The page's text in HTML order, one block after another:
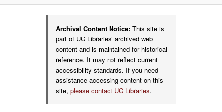
Archival Content Notice: This site is
part of UC Libraries’ archived web
content and is maintained for historical
reference. It may not reflect current
accessibility standards. If you need
assistance accessing content on this
site,please contact UC Libraries.